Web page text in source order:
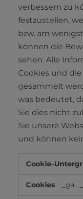
verbessern zu
festzustellen,
bzw. am
können die
sehen. Alle
Cookies und
gesammelt
was bedeutet,
Sie dies nicht
Sie unsere
und können
Cookies
_ga ,